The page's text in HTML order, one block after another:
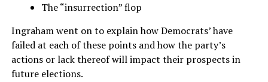
The “insurrection” flop
Ingraham went on to explain how Democrats’ have
failed at each of these points and how the party’s
actions or lack thereof will impact their prospects in
future elections.